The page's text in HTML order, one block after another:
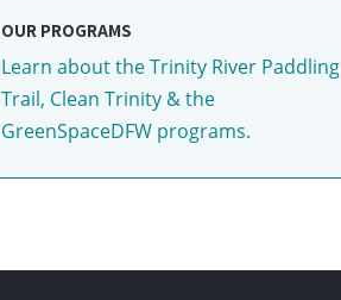
OUR PROGRAMS
Learn about the Trinity River Paddling
Trail, Clean Trinity & the
GreenSpaceDFW programs.